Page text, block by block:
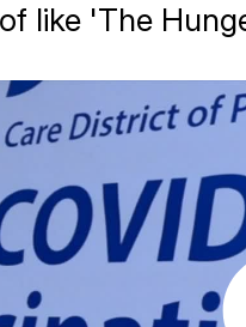
like 'The